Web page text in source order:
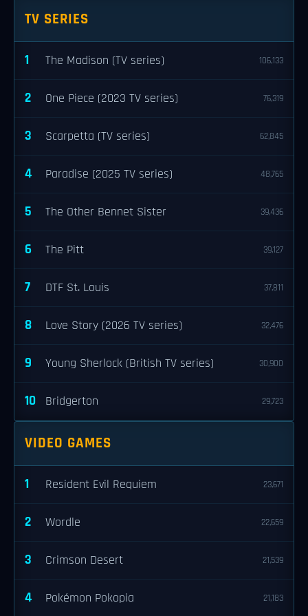
TV SERIES
1 The Madison (TV series) 106,133
2 One Piece (2023 TV series) 76,319
3 Scarpetta (TV series) 62,845
4 Paradise (2025 TV series) 48,765
5 The Other Bennet Sister 39,436
6 The Pitt 39,127
7 DTF St. Louis 37,811
8 Love Story (2026 TV series) 32,476
9 Young Sherlock (British TV series) 30,900
10 Bridgerton 29,723
VIDEO GAMES
1 Resident Evil Requiem 23,671
2 Wordle 22,659
3 Crimson Desert 21,539
4 Pokémon Pokopia 21,183